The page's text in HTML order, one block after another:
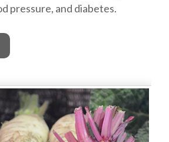
pressure, and diabetes.